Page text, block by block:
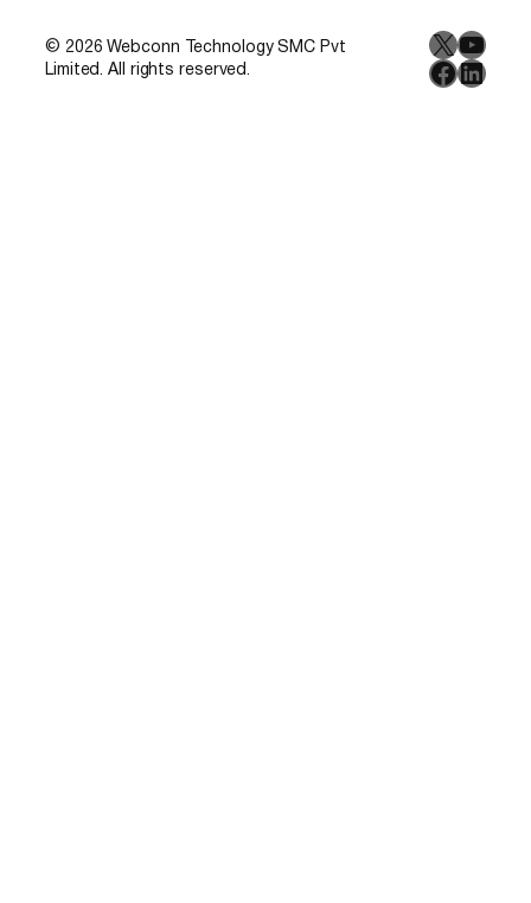
© 2026 Webconn Technology SMC Pvt
Limited. All rights reserved.
X